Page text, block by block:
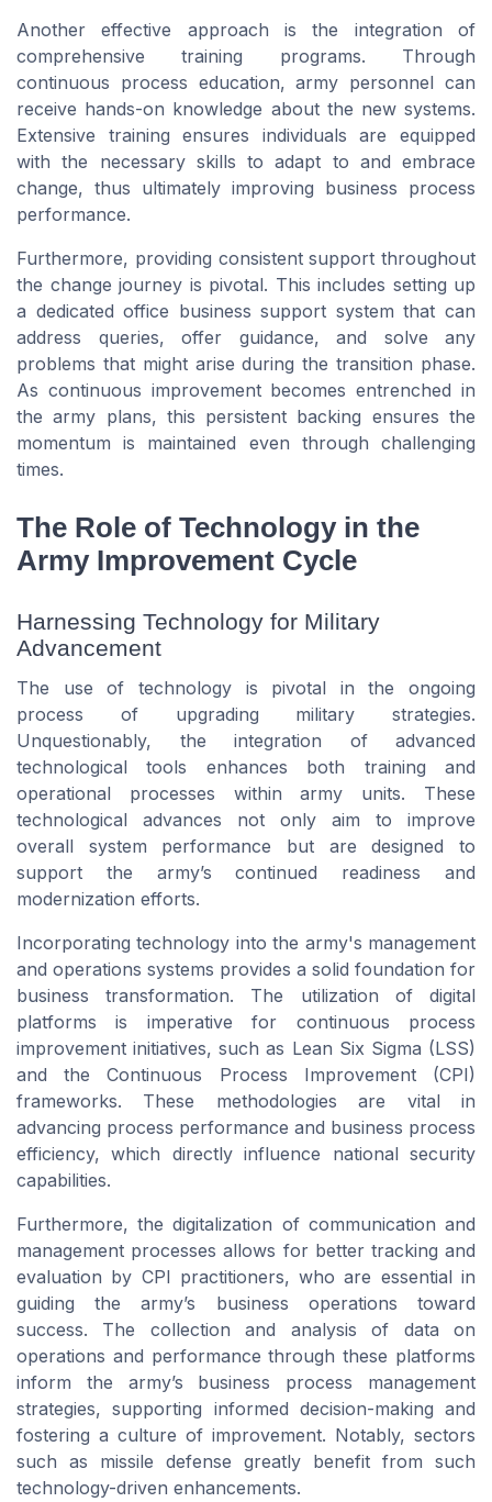
Another effective approach is the integration of
comprehensive training programs. Through
continuous process education, army personnel can
receive hands-on knowledge about the new systems.
Extensive training ensures individuals are equipped
with the necessary skills to adapt to and embrace
change, thus ultimately improving business process
performance.
Furthermore, providing consistent support throughout
the change journey is pivotal. This includes setting up
a dedicated office business support system that can
address queries, offer guidance, and solve any
problems that might arise during the transition phase.
As continuous improvement becomes entrenched in
the army plans, this persistent backing ensures the
momentum is maintained even through challenging
times.
The Role of Technology in the
Army Improvement Cycle
Harnessing Technology for Military
Advancement
The use of technology is pivotal in the ongoing
process of upgrading military strategies.
Unquestionably, the integration of advanced
technological tools enhances both training and
operational processes within army units. These
technological advances not only aim to improve
overall system performance but are designed to
support the army’s continued readiness and
modernization efforts.
Incorporating technology into the army's management
and operations systems provides a solid foundation for
business transformation. The utilization of digital
platforms is imperative for continuous process
improvement initiatives, such as Lean Six Sigma (LSS)
and the Continuous Process Improvement (CPI)
frameworks. These methodologies are vital in
advancing process performance and business process
efficiency, which directly influence national security
capabilities.
Furthermore, the digitalization of communication and
management processes allows for better tracking and
evaluation by CPI practitioners, who are essential in
guiding the army’s business operations toward
success. The collection and analysis of data on
operations and performance through these platforms
inform the army’s business process management
strategies, supporting informed decision-making and
fostering a culture of improvement. Notably, sectors
such as missile defense greatly benefit from such
technology-driven enhancements.